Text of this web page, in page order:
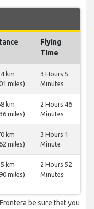
Flying
Time
km
miles)
3 Hours 5
Minutes
km
miles)
2 Hours 46
Minutes
km
miles)
3 Hours 1
Minute
km
miles)
2 Hours 52
Minutes
be sure that you